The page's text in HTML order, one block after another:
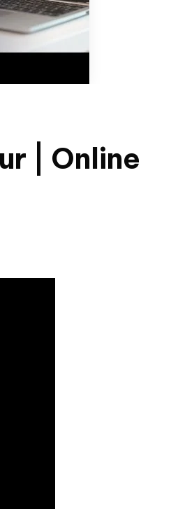
| Online